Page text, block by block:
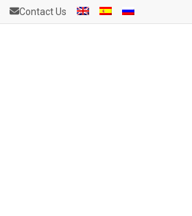
Contact Us